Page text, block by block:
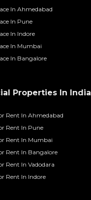
In Ahmedabad
In Pune
In Indore
In Mumbai
In Bangalore
Properties In India
Rent In Ahmedabad
Rent In Pune
Rent In Mumbai
Rent In Bangalore
Rent In Vadodara
Rent In Indore